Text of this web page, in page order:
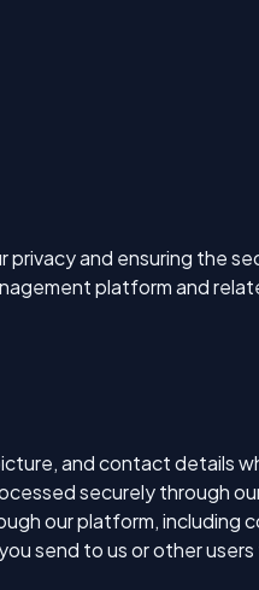
and ensuring the
platform and
and contact details
securely through
our platform, including
send to us or other